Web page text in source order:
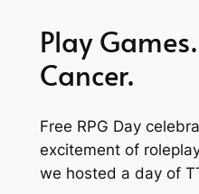
Play
Cancer.
Free RPG Day
excitement of
we hosted a day of